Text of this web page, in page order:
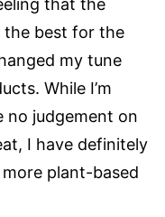
that the
the best for the
my tune
While I’m
no judgement on
I have definitely
plant-based